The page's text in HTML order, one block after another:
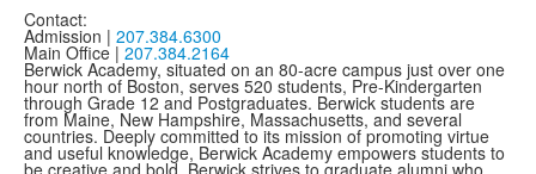
Contact:
Admission | 207.384.6300
Main Office | 207.384.2164
Berwick Academy, situated on an 80-acre campus just over one
hour north of Boston, serves 520 students, Pre-Kindergarten
through Grade 12 and Postgraduates. Berwick students are
from Maine, New Hampshire, Massachusetts, and several
countries. Deeply committed to its mission of promoting virtue
and useful knowledge, Berwick Academy empowers students to